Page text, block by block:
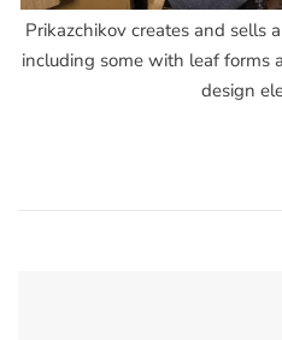
Prikazchikov creates and sells
including some with leaf forms
design